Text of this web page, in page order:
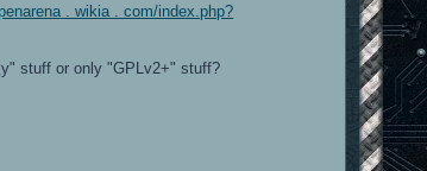
. wikia . com/index.php?
stuff or only "GPLv2+" stuff?